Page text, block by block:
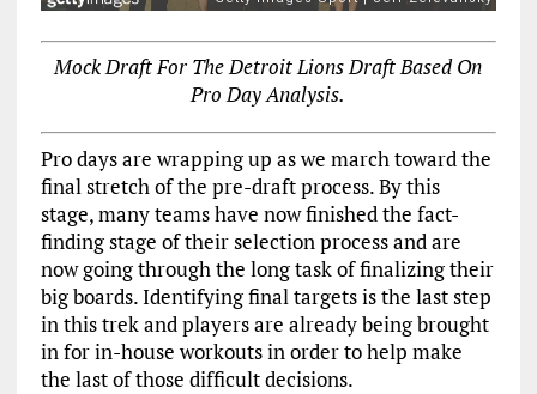
Mock Draft For The Detroit Lions Draft Based On
Pro Day Analysis.
Pro days are wrapping up as we march toward the
final stretch of the pre-draft process. By this
stage, many teams have now finished the fact-
finding stage of their selection process and are
now going through the long task of finalizing their
big boards. Identifying final targets is the last step
in this trek and players are already being brought
in for in-house workouts in order to help make
the last of those difficult decisions.